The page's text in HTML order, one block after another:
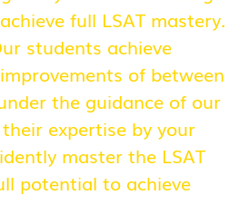
full LSAT mastery.
students achieve
of between
the guidance of our
expertise by your
master the LSAT
potential to achieve